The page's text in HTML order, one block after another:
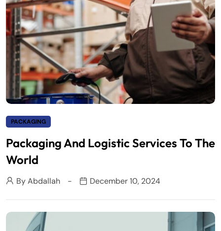
PACKAGING
Packaging And Logistic Services To The
World
ByAbdallah December 10, 2024